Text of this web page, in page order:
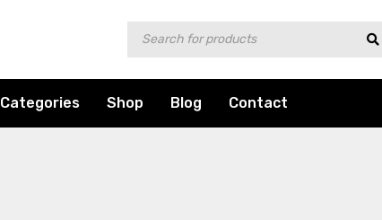
Categories Shop Blog Contact